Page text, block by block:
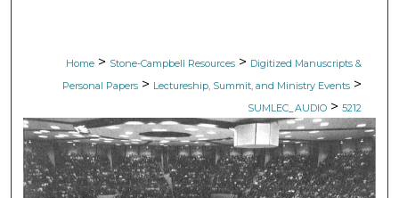
Home > Stone-Campbell Resources > Digitized Manuscripts &
Personal Papers > Lectureship, Summit, and Ministry Events >
SUMLEC_AUDIO > 5212